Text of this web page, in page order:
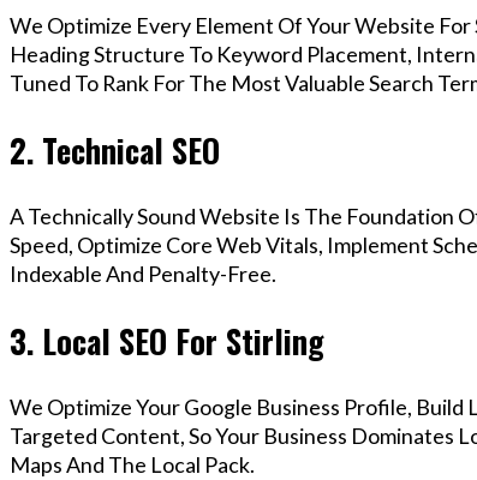
We Optimize Every Element Of Your Website
Heading Structure To Keyword Placement,
Tuned To Rank For The Most Valuable Search
2. Technical SEO
A Technically Sound Website Is The Foundation
Speed, Optimize Core Web Vitals, Implement
Indexable And Penalty-Free.
3. Local SEO For Stirling
We Optimize Your Google Business Profile,
Targeted Content, So Your Business Dominates
Maps And The Local Pack.